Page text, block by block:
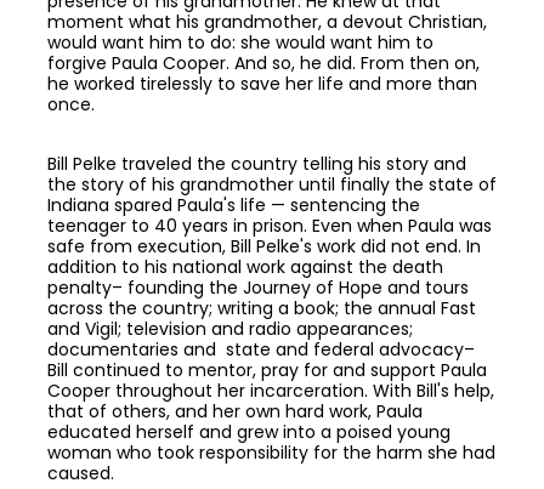
moment what his grandmother, a devout Christian,
would want him to do: she would want him to
forgive Paula Cooper. And so, he did. From then on,
he worked tirelessly to save her life and more than
once.
Bill Pelke traveled the country telling his story and
the story of his grandmother until finally the state of
Indiana spared Paula's life — sentencing the
teenager to 40 years in prison. Even when Paula was
safe from execution, Bill Pelke's work did not end. In
addition to his national work against the death
penalty– founding the Journey of Hope and tours
across the country; writing a book; the annual Fast
and Vigil; television and radio appearances;
documentaries and state and federal advocacy–
Bill continued to mentor, pray for and support Paula
Cooper throughout her incarceration. With Bill's help,
that of others, and her own hard work, Paula
educated herself and grew into a poised young
woman who took responsibility for the harm she had
caused.